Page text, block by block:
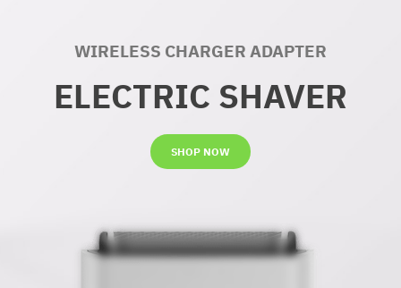
WIRELESS CHARGER ADAPTER
ELECTRIC SHAVER
SHOP NOW